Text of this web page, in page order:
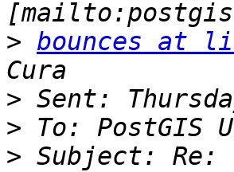
> bounces at
>
>
> Subject: